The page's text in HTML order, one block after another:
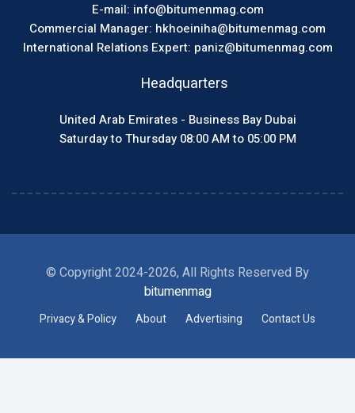
E-mail: info@bitumenmag.com
Commercial Manager: hkhoeiniha@bitumenmag.com
International Relations Expert: paniz@bitumenmag.com
Headquarters
United Arab Emirates - Business Bay Dubai
Saturday to Thursday 08:00 AM to 05:00 PM
© Copyright 2024-2026, All Rights Reserved By
bitumenmag
Privacy & Policy About Advertising Contact Us